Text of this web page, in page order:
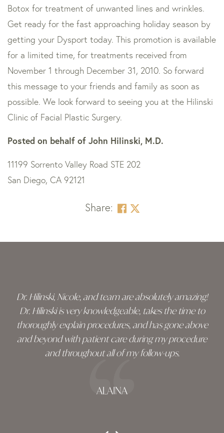
Botox for treatment of unwanted lines and wrinkles.
Get ready for the fast approaching holiday season by
getting your Dysport today. This promotion is available
for a limited time, for treatments received from
November 1 through December 31, 2010. So forward
this message to your friends and family as soon as
possible. We look forward to seeing you at the Hilinski
Clinic of Facial Plastic Surgery.
Posted on behalf of John Hilinski, M.D.
11199 Sorrento Valley Road STE 202
San Diego, CA 92121
Share:
Dr. Hilinski, Nicole, and team are absolutely amazing!
Dr. Hilinski is very knowledgeable, takes the time to
thoroughly explain procedures, and has gone above
and beyond with patient care during my procedure
and throughout all of my follow-ups.
ALAINA